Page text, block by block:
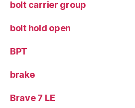
bolt carrier group
bolt hold open
BPT
brake
Brave 7 LE